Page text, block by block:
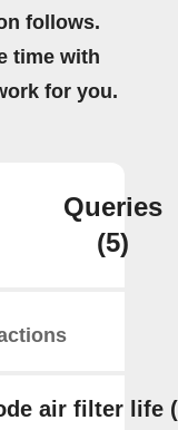
follows.
time with
for you.
Queries
(5)
air filter life